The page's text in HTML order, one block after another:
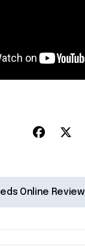
Online Review